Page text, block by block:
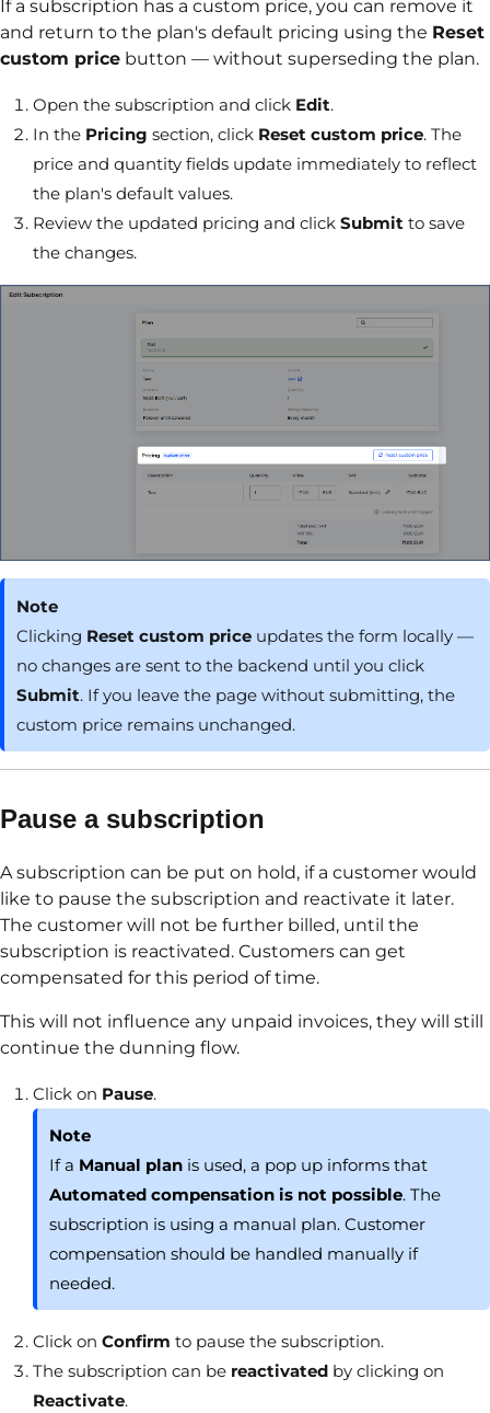
If a subscription has a custom price, you can remove it
and return to the plan's default pricing using the Reset
custom price button — without superseding the plan.
Open the subscription and click Edit.
In the Pricing section, click Reset custom price. The
price and quantity fields update immediately to reflect
the plan's default values.
Review the updated pricing and click Submit to save
the changes.
Note
Clicking Reset custom price updates the form locally —
no changes are sent to the backend until you click
Submit. If you leave the page without submitting, the
custom price remains unchanged.
Pause a subscription
A subscription can be put on hold, if a customer would
like to pause the subscription and reactivate it later.
The customer will not be further billed, until the
subscription is reactivated. Customers can get
compensated for this period of time.
This will not influence any unpaid invoices, they will still
continue the dunning flow.
Click on Pause.
Note
If a Manual plan is used, a pop up informs that
Automated compensation is not possible. The
subscription is using a manual plan. Customer
compensation should be handled manually if
needed.
Click on Confirm to pause the subscription.
The subscription can be reactivated by clicking on
Reactivate.